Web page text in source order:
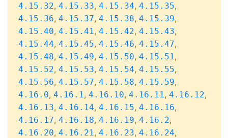
4.15.32, 4.15.33, 4.15.34, 4.15.35,
4.15.36, 4.15.37, 4.15.38, 4.15.39,
4.15.40, 4.15.41, 4.15.42, 4.15.43,
4.15.44, 4.15.45, 4.15.46, 4.15.47,
4.15.48, 4.15.49, 4.15.50, 4.15.51,
4.15.52, 4.15.53, 4.15.54, 4.15.55,
4.15.56, 4.15.57, 4.15.58, 4.15.59,
4.16.0, 4.16.1, 4.16.10, 4.16.11, 4.16.12,
4.16.13, 4.16.14, 4.16.15, 4.16.16,
4.16.17, 4.16.18, 4.16.19, 4.16.2,
4.16.20, 4.16.21, 4.16.23, 4.16.24,